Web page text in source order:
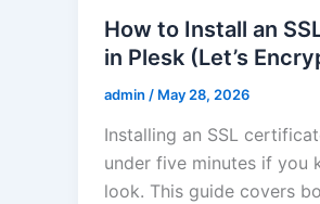
How to Install an
in Plesk (Let’s
admin / May 28, 2026
Installing an SSL
under five minutes if you
look. This guide covers